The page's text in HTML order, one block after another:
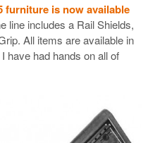
furniture is now available
line includes a Rail Shields,
All items are available in
have had hands on all of